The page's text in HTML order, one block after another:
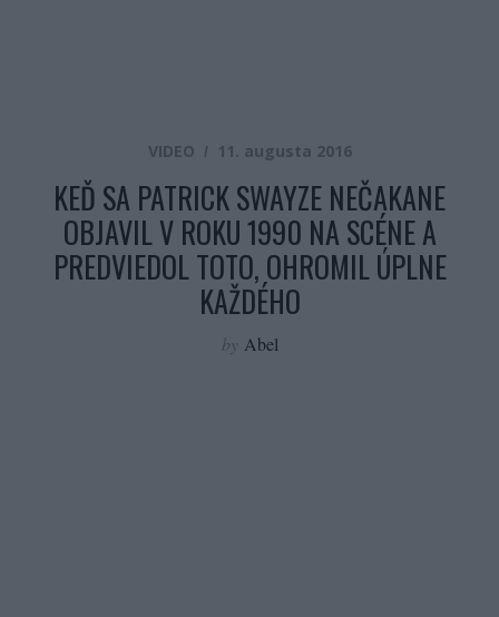
VIDEO 11. augusta 2016
KEĎ SA PATRICK SWAYZE NEČAKANE
OBJAVIL V ROKU 1990 NA SCÉNE A
PREDVIEDOL TOTO, OHROMIL ÚPLNE
KAŽDÉHO
by Abel